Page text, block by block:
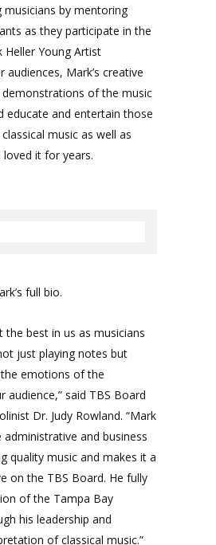
by mentoring
as they participate in the
Heller Young Artist
audiences, Mark’s creative
of the music
educate and entertain those
music as well as
it for years.
full bio.
the best in us as musicians
just playing notes but
emotions of the
audience,” said TBS Board
Dr. Judy Rowland. “Mark
and business
quality music and makes it a
on the TBS Board. He fully
of the Tampa Bay
his leadership and
of classical music.”